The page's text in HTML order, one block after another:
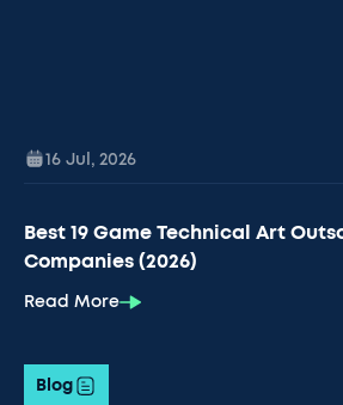
16 Jul , 2026
Best 19 Game Technical Art
Companies (2026)
Read More
Blog